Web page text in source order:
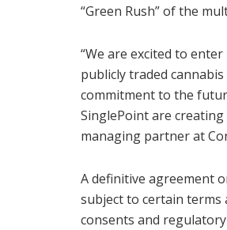
“Green Rush” of the
“We are excited to
publicly traded
commitment to the
SinglePoint are
managing partner at
A definitive agreement
subject to certain terms
consents and